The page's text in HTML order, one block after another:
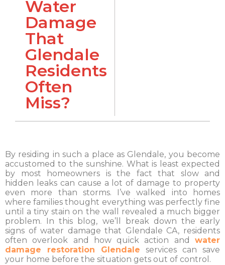
Water
Damage
That
Glendale
Residents
Often
Miss?
By residing in such a place as Glendale, you become
accustomed to the sunshine. What is least expected
by most homeowners is the fact that slow and
hidden leaks can cause a lot of damage to property
even more than storms. I’ve walked into homes
where families thought everything was perfectly fine
until a tiny stain on the wall revealed a much bigger
problem. In this blog, we’ll break down the early
signs of water damage that Glendale CA, residents
often overlook and how quick action and water
damage restoration Glendale services can save
your home before the situation gets out of control.